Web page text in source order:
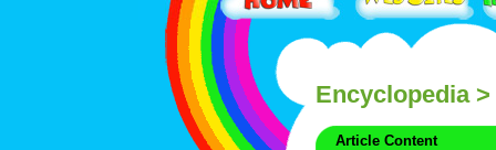
Encyclopedia>
Article Content